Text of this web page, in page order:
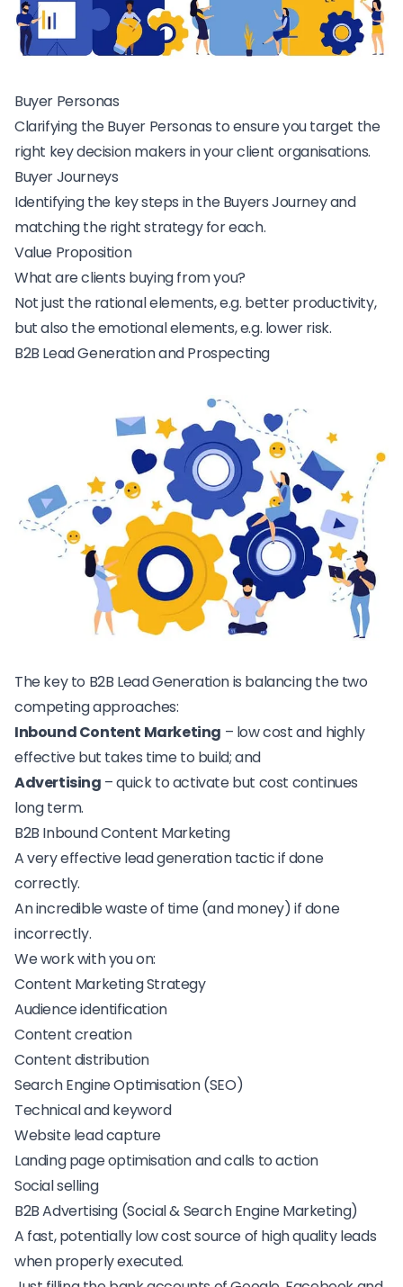
Buyer Personas
Clarifying the Buyer Personas to ensure you target the
right key decision makers in your client organisations.
Buyer Journeys
Identifying the key steps in the Buyers Journey and
matching the right strategy for each.
Value Proposition
What are clients buying from you?
Not just the rational elements, e.g. better productivity,
but also the emotional elements, e.g. lower risk.
B2B Lead Generation and Prospecting
The key to B2B Lead Generation is balancing the two
competing approaches:
Inbound Content Marketing – low cost and highly
effective but takes time to build; and
Advertising – quick to activate but cost continues
long term.
B2B Inbound Content Marketing
A very effective lead generation tactic if done
correctly.
An incredible waste of time (and money) if done
incorrectly.
We work with you on:
Content Marketing Strategy
Audience identification
Content creation
Content distribution
Search Engine Optimisation (SEO)
Technical and keyword
Website lead capture
Landing page optimisation and calls to action
Social selling
B2B Advertising (Social & Search Engine Marketing)
A fast, potentially low cost source of high quality leads
when properly executed.